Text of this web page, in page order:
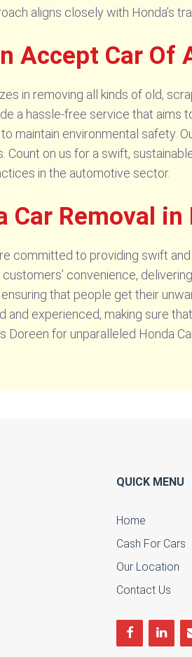
aligns closely with Honda’s
Accept Car Of
in removing all kinds of old,
a hassle-free service that aims
maintain environmental safety.
on us for a swift,
in the automotive sector.
Car Removal in
committed to providing swift
convenience,
that people get their
and experienced, making sure
for unparalleled Honda
QUICK MENU
Home
Cash For Cars
Our Location
Contact Us